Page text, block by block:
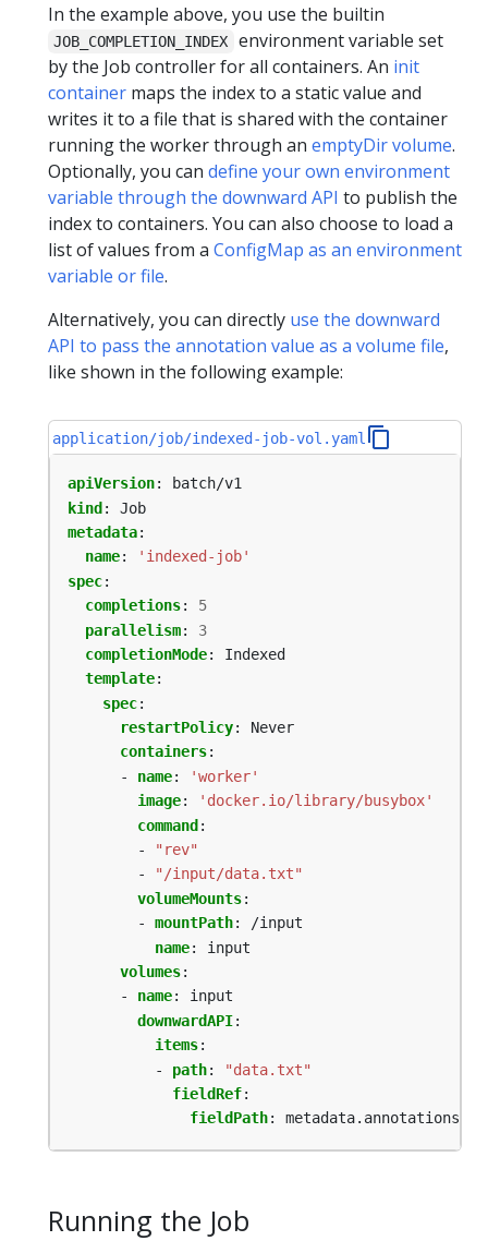
In the example above, you use the builtin
JOB_COMPLETION_INDEX
environment variable set
by the Job controller for all containers. An init
container maps the index to a static value and
writes it to a file that is shared with the container
running the worker through an emptyDir volume.
Optionally, you can define your own environment
variable through the downward API to publish the
index to containers. You can also choose to load a
list of values from a ConfigMap as an environment
variable or file.
Alternatively, you can directly use the downward
API to pass the annotation value as a volume file,
like shown in the following example:
application/job/indexed-job-vol.yaml
apiVersion:
batch/v1
kind:
Job
metadata:
name:
'indexed-job'
spec:
completions:
5
parallelism:
3
completionMode:
Indexed
template:
spec:
restartPolicy:
Never
containers:
- name:
'worker'
image:
'docker.io/library/busybox'
command :
-
"rev"
-
"/input/data.txt"
volumeMounts:
- mountPath:
/input
name:
input
volumes:
- name:
input
downwardAPI:
items:
- path:
"data.txt"
fieldRef:
fieldPath:
Running the Job